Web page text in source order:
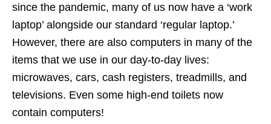
since the pandemic, many of us now have a ‘work
laptop’ alongside our standard ‘regular laptop.’
However, there are also computers in many of the
items that we use in our day-to-day lives:
microwaves, cars, cash registers, treadmills, and
televisions. Even some high-end toilets now
contain computers!